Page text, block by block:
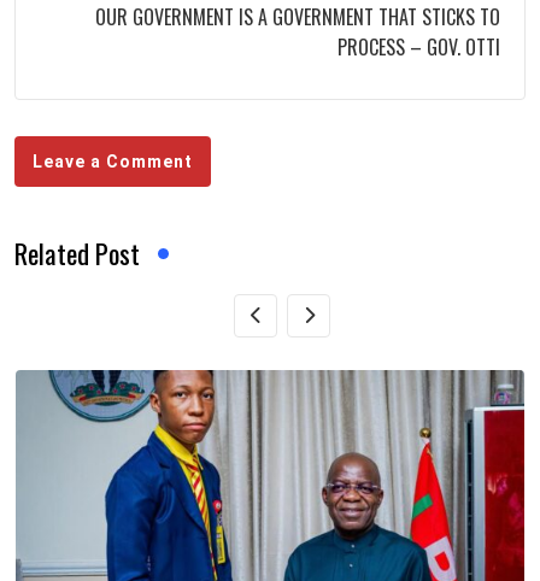
OUR GOVERNMENT IS A GOVERNMENT THAT STICKS TO
PROCESS – GOV. OTTI
Leave a Comment
Related Post